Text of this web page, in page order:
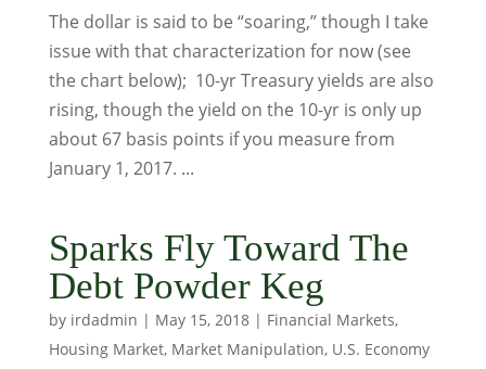
The dollar is said to be “soaring,” though I take
issue with that characterization for now (see
the chart below); 10-yr Treasury yields are also
rising, though the yield on the 10-yr is only up
about 67 basis points if you measure from
January 1, 2017. ...
Sparks Fly Toward The
Debt Powder Keg
by irdadmin | May 15, 2018| Financial Markets,
Housing Market, Market Manipulation, U.S. Economy